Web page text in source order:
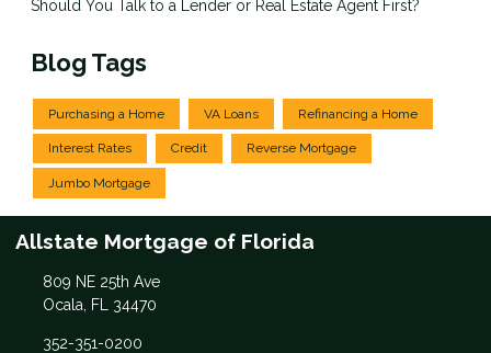
Should You Talk to a Lender or Real Estate Agent First?
Blog Tags
Purchasing a Home VA Loans Refinancing a Home
Interest Rates Credit Reverse Mortgage
Jumbo Mortgage
Allstate Mortgage of Florida
809 NE 25th Ave
Ocala, FL 34470
352-351-0200